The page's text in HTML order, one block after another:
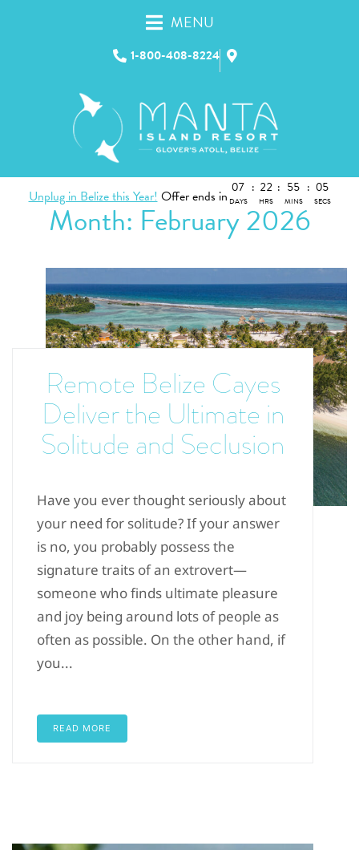
1-800-408-8224
MENU
Unplug in Belize this Year!Offer ends in 07
DAYS
: 22
HRS
: 55
MINS
: 04
SECS
Month: February 2026
Remote Belize Cayes
Deliver the Ultimate in
Solitude and Seclusion
Have you ever thought seriously about
your need for solitude? If your answer
is no, you probably possess the
signature traits of an extrovert—
someone who finds ultimate pleasure
and joy being around lots of people as
often as possible. On the other hand, if
you...
READ MORE